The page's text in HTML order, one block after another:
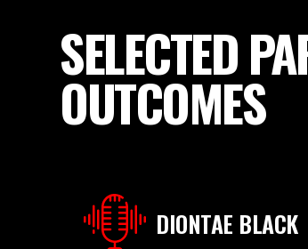
SELECTED
OUTCOMES
DIONTAE BLACK